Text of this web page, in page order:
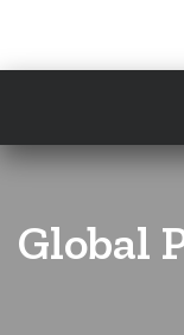
Global